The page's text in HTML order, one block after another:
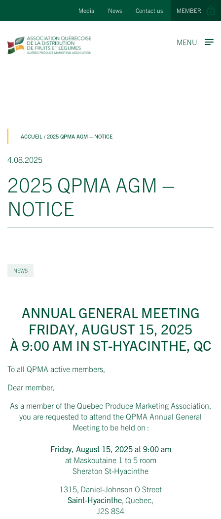
Media News Contact us MEMBER
MENU
ACCUEIL / 2025 QPMA AGM – NOTICE
4.08.2025
2025 QPMA AGM –
NOTICE
NEWS
ANNUAL GENERAL MEETING
FRIDAY, AUGUST 15, 2025
À 9:00 AM IN ST-HYACINTHE, QC
To all QPMA active members,
Dear member,
As a member of the Quebec Produce Marketing Association,
you are requested to attend the QPMA Annual General
Meeting to be held on :
Friday, August 15, 2025 at 9:00 am
at Maskoutaine 1 to 5 room
Sheraton St-Hyacinthe
1315, Daniel-Johnson O Street
Saint-Hyacinthe, Quebec,
J2S 8S4